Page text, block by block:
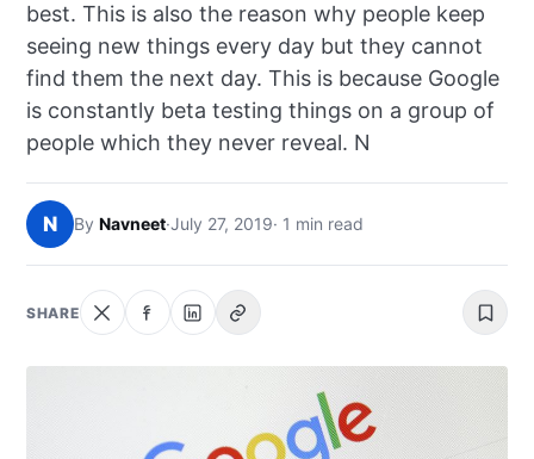
SOCIAL
HOW-TO
ABOUT
SEARCH
best. This is also the reason why people keep
seeing new things every day but they cannot
find them the next day. This is because Google
is constantly beta testing things on a group of
people which they never reveal. N
N By Navneet·July 27, 2019· 1 min read
SHARE